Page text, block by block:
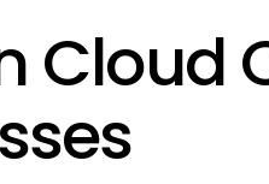
Cloud